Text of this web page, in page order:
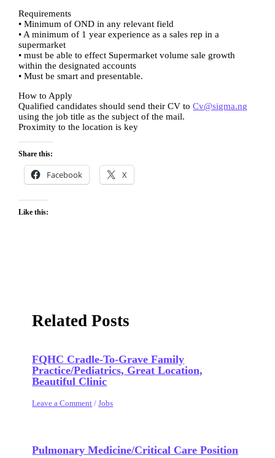
Requirements
• Minimum of OND in any relevant field
• A minimum of 1 year experience as a sales rep in a
supermarket
• must be able to effect Supermarket volume sale growth
within the designated accounts
• Must be smart and presentable.
How to Apply
Qualified candidates should send their CV toCv@sigma.ng
using the job title as the subject of the mail.
Proximity to the location is key
Share this:
Facebook X
Like this:
Related Posts
FQHC Cradle-To-Grave Family
Practice/Pediatrics, Great Location,
Beautiful Clinic
Leave a Comment /Jobs
Pulmonary Medicine/Critical Care Position